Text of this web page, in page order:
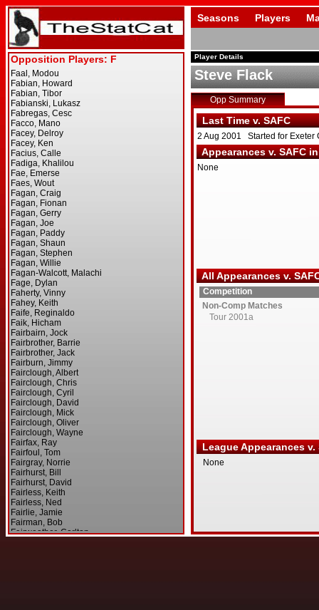
Seasons Players
Player Details
Steve Flack
Opp Summary